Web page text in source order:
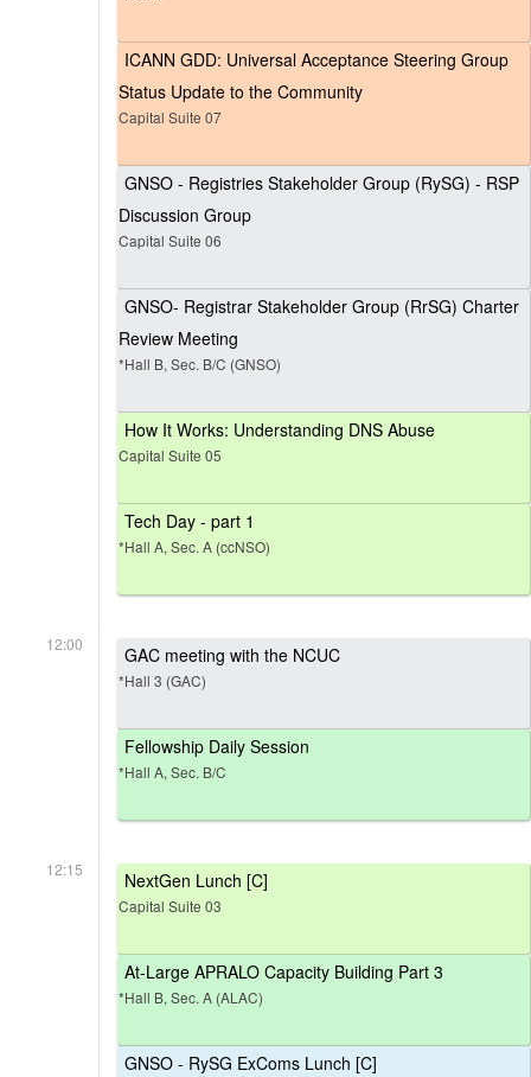
ICANN GDD: Universal Acceptance Steering Group
Status Update to the Community
Capital Suite 07
GNSO - Registries Stakeholder Group (RySG) - RSP
Discussion Group
Capital Suite 06
GNSO- Registrar Stakeholder Group (RrSG) Charter
Review Meeting
*Hall B, Sec. B/C (GNSO)
How It Works: Understanding DNS Abuse
Capital Suite 05
Tech Day - part 1
*Hall A, Sec. A (ccNSO)
12:00 GAC meeting with the NCUC
*Hall 3 (GAC)
Fellowship Daily Session
*Hall A, Sec. B/C
12:15 NextGen Lunch [C]
Capital Suite 03
At-Large APRALO Capacity Building Part 3
*Hall B, Sec. A (ALAC)
GNSO - RySG ExComs Lunch [C]